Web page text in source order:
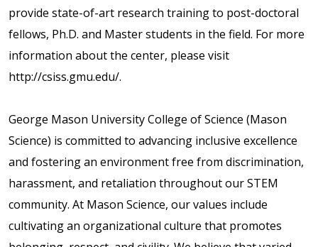
provide state-of-art research training to post-doctoral
fellows, Ph.D. and Master students in the field. For more
information about the center, please visit
http://csiss.gmu.edu/.
George Mason University College of Science (Mason
Science) is committed to advancing inclusive excellence
and fostering an environment free from discrimination,
harassment, and retaliation throughout our STEM
community. At Mason Science, our values include
cultivating an organizational culture that promotes